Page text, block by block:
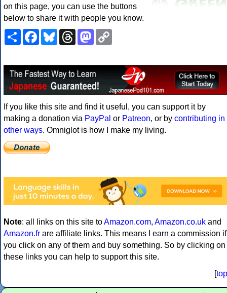
on this page, you can use the buttons
below to share it with people you know.
ShareFacebookBlueskyThreadsMastodon
If you like this site and find it useful, you can support it by
making a donation via PayPal or Patreon, or by contributing in
other ways. Omniglot is how I make my living.
Note: all links on this site toAmazon.com, Amazon.co.uk and
Amazon.fr are affiliate links. This means I earn a commission if
you click on any of them and buy something. So by clicking on
these links you can help to support this site.
[top